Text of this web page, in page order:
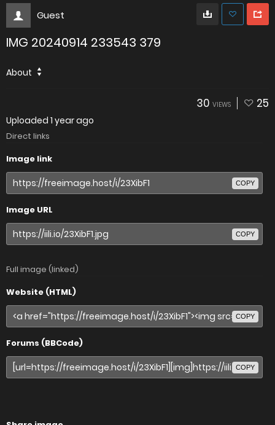
Guest
IMG 20240914 233543 379
About
30 VIEWS 25
Uploaded 1 year ago
Direct links
Image link
COPY
Image URL
COPY
Full image (linked)
Website (HTML)
COPY
Forums (BBCode)
COPY